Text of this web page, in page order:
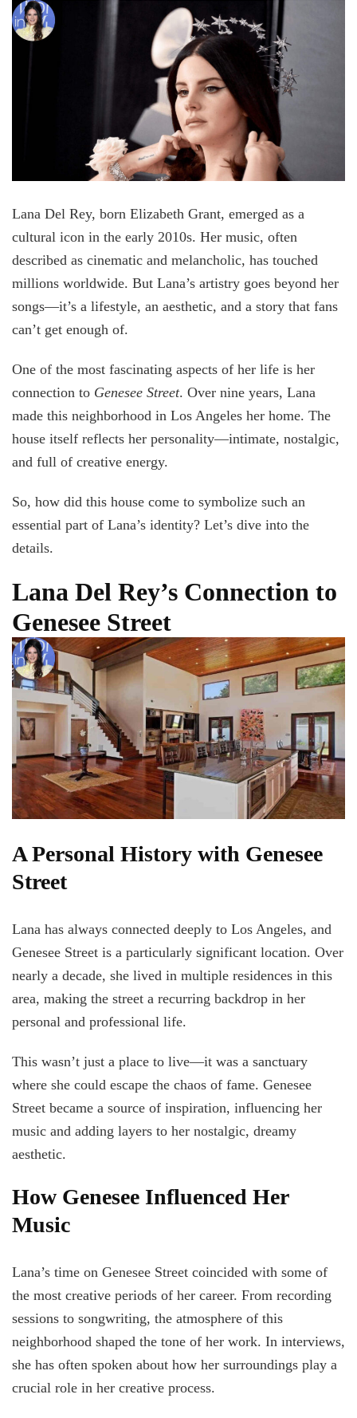
Lana Del Rey, born Elizabeth Grant, emerged as a
cultural icon in the early 2010s. Her music, often
described as cinematic and melancholic, has touched
millions worldwide. But Lana’s artistry goes beyond her
songs—it’s a lifestyle, an aesthetic, and a story that fans
can’t get enough of.
One of the most fascinating aspects of her life is her
connection to Genesee Street. Over nine years, Lana
made this neighborhood in Los Angeles her home. The
house itself reflects her personality—intimate, nostalgic,
and full of creative energy.
So, how did this house come to symbolize such an
essential part of Lana’s identity? Let’s dive into the
details.
Lana Del Rey’s Connection to
Genesee Street
A Personal History with Genesee
Street
Lana has always connected deeply to Los Angeles, and
Genesee Street is a particularly significant location. Over
nearly a decade, she lived in multiple residences in this
area, making the street a recurring backdrop in her
personal and professional life.
This wasn’t just a place to live—it was a sanctuary
where she could escape the chaos of fame. Genesee
Street became a source of inspiration, influencing her
music and adding layers to her nostalgic, dreamy
aesthetic.
How Genesee Influenced Her
Music
Lana’s time on Genesee Street coincided with some of
the most creative periods of her career. From recording
sessions to songwriting, the atmosphere of this
neighborhood shaped the tone of her work. In interviews,
she has often spoken about how her surroundings play a
crucial role in her creative process.